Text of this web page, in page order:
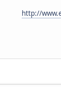
http://